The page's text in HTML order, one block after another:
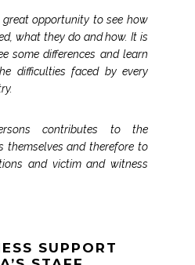
opportunity to see how
what they do and how. It is
some differences and learn
difficulties faced by every
contributes to the
themselves and therefore to
and victim and witness
SUPPORT